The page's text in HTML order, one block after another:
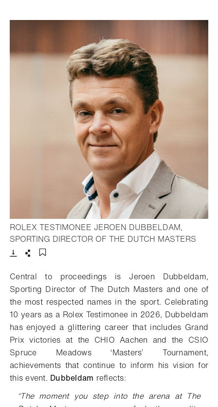
ROLEX TESTIMONEE JEROEN DUBBELDAM,
SPORTING DIRECTOR OF THE DUTCH MASTERS
Central to proceedings is Jeroen Dubbeldam,
Sporting Director of The Dutch Masters and one of
the most respected names in the sport. Celebrating
10 years as a Rolex Testimonee in 2026, Dubbeldam
has enjoyed a glittering career that includes Grand
Prix victories at the CHIO Aachen and the CSIO
Spruce Meadows ‘Masters’ Tournament,
achievements that continue to inform his vision for
this event. Dubbeldam reflects:
“The moment you step into the arena at The